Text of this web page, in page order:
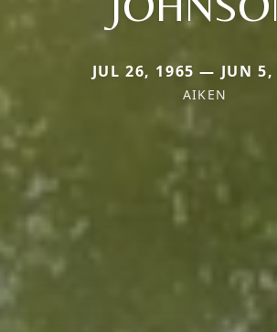
JUL 26, 1965 — JUN 5,
AIKEN